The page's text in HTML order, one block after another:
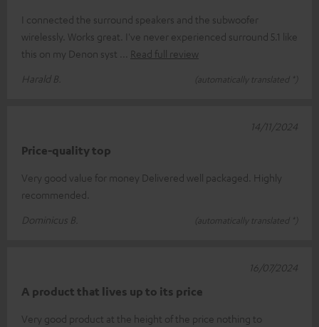
I connected the surround speakers and the subwoofer
wirelessly. Works great. I've never experienced surround 5.1 like
this on my Denon syst
Read full review
Harald B.
(automatically translated *)
Price-quality top
Very good value for money Delivered well packaged. Highly
recommended.
Dominicus B.
(automatically translated *)
14/11/2024
A product that lives up to its price
Very good product at the height of the price nothing to
16/07/2024